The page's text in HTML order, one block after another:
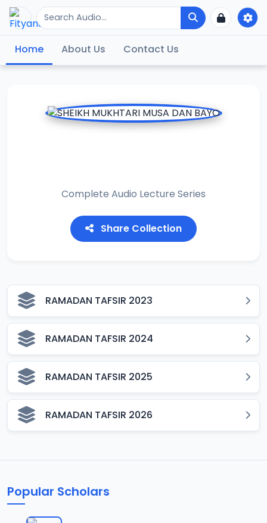
Home About Us Contact Us
Complete Audio Lecture Series
Share Collection
RAMADAN TAFSIR 2023
RAMADAN TAFSIR 2024
RAMADAN TAFSIR 2025
RAMADAN TAFSIR 2026
Popular Scholars